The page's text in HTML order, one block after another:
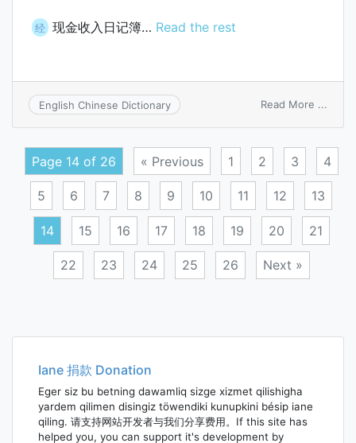
经 现金收入日记簿… Read the rest
English Chinese Dictionary Read More ...
book
Page 14 of 26 « Previous 1 2 3 4
5 6 7 8 9 10 11 12 13
14 15 16 17 18 19 20 21
22 23 24 25 26 Next »
navigation
Iane 捐款 Donation
Eger siz bu betning dawamliq sizge xizmet qilishigha
yardem qilimen disingiz töwendiki kunupkini bésip iane
qiling. 请支持网站开发者与我们分享费用。If this site has
helped you, you can support it's development by